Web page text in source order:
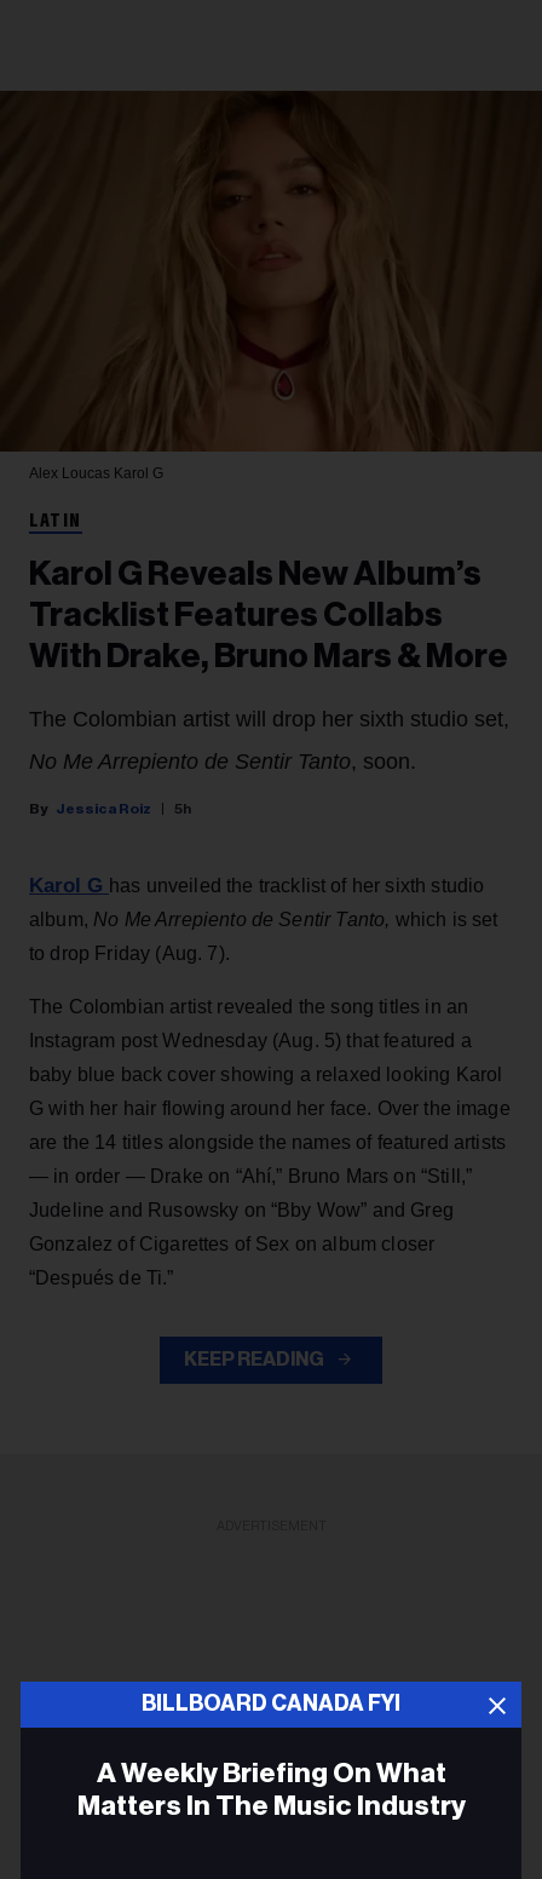
BILLBOARD CANADA FYI
A Weekly Briefing On What
Matters In The Music Industry
Alex Loucas Karol G
LATIN
Karol G Reveals New Album’s
Tracklist Features Collabs
With Drake, Bruno Mars & More
The Colombian artist will drop her sixth studio set,
No Me Arrepiento de Sentir Tanto, soon.
Jessica Roiz 5h
Karol G has unveiled the tracklist of her sixth studio
album, No Me Arrepiento de Sentir Tanto, which is set
to drop Friday (Aug. 7).
The Colombian artist revealed the song titles in an
Instagram post Wednesday (Aug. 5) that featured a
baby blue back cover showing a relaxed looking Karol
G with her hair flowing around her face. Over the image
are the 14 titles alongside the names of featured artists
— in order — Drake on “Ahí,” Bruno Mars on “Still,”
Judeline and Rusowsky on “Bby Wow” and Greg
Gonzalez of Cigarettes of Sex on album closer
“Después de Ti.”
KEEP READING